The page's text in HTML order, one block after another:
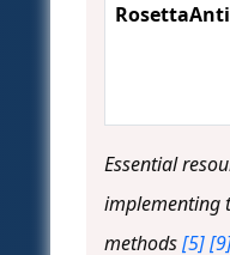
Essential
implementing
methods[5]